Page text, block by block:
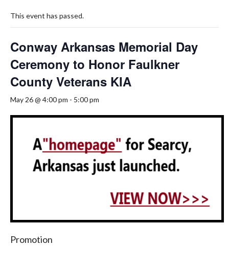
This event has passed.
Conway Arkansas Memorial Day
Ceremony to Honor Faulkner
County Veterans KIA
May 26 @ 4:00 pm - 5:00 pm
Promotion